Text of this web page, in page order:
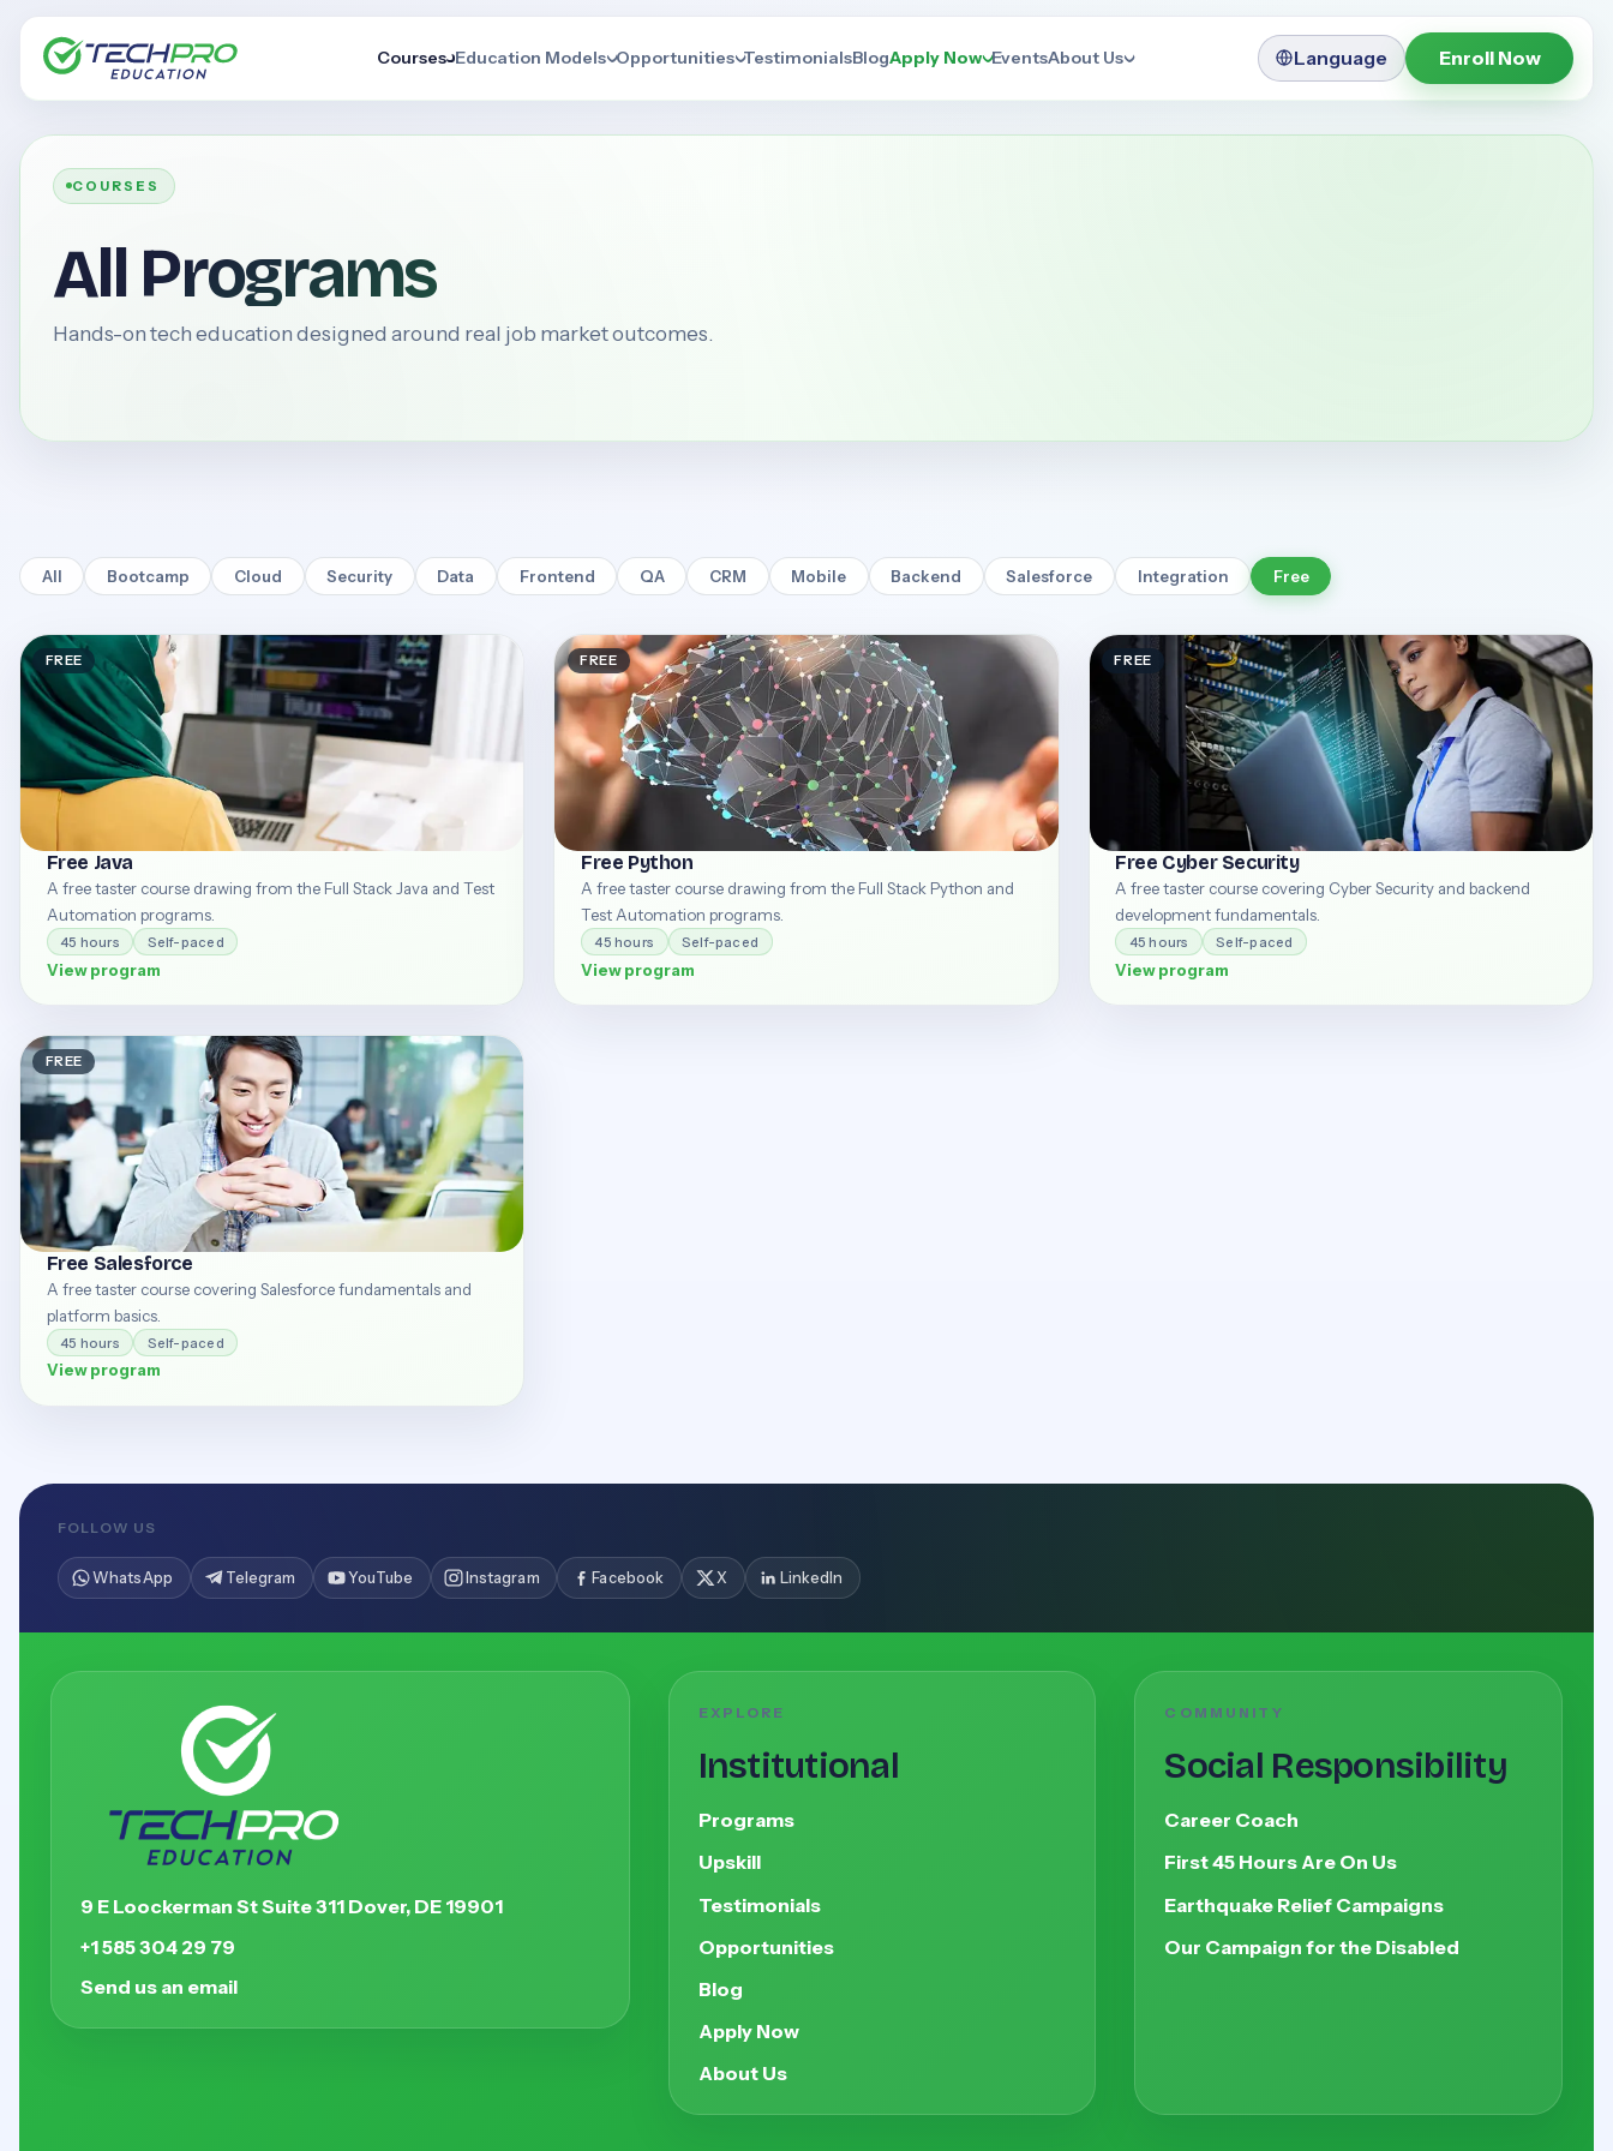
Courses Education Models Opportunities TestimonialsBlogApply Now EventsAbout Us Language Enroll Now
COURSES
All Programs
Hands-on tech education designed around real job market outcomes.
All Bootcamp Cloud Security Data Frontend QA CRM Mobile Backend Salesforce Integration Free
FREE
Free Java
A free taster course drawing from the Full Stack Java and Test
Automation programs.
45 hours Self-paced
View program
FREE
Free Python
A free taster course drawing from the Full Stack Python and
Test Automation programs.
45 hours Self-paced
View program
FREE
Free Cyber Security
A free taster course covering Cyber Security and backend
development fundamentals.
45 hours Self-paced
View program
FREE
Free Salesforce
A free taster course covering Salesforce fundamentals and
platform basics.
45 hours Self-paced
View program
FOLLOW US
WhatsApp Telegram YouTube Instagram Facebook X LinkedIn
9 E Loockerman St Suite 311 Dover, DE 19901
+1 585 304 29 79
Send us an email
EXPLORE
Institutional
Programs
Upskill
Testimonials
Opportunities
Blog
Apply Now
About Us
COMMUNITY
Social Responsibility
Career Coach
First 45 Hours Are On Us
Earthquake Relief Campaigns
Our Campaign for the Disabled